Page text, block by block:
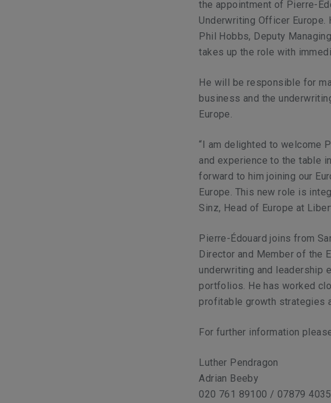
the appointment of Pierre-
Underwriting Officer Europe.
Phil Hobbs, Deputy
takes up the role with
He will be responsible for
business and the
Europe.
“I am delighted to welcome
and experience to the table
forward to him joining our
Europe. This new role is
Sinz, Head of Europe at
Pierre-Édouard joins from
Director and Member of the
underwriting and leadership
portfolios. He has worked
profitable growth strategies
For further information
Luther Pendragon
Adrian Beeby
020 761 89100 / 07879